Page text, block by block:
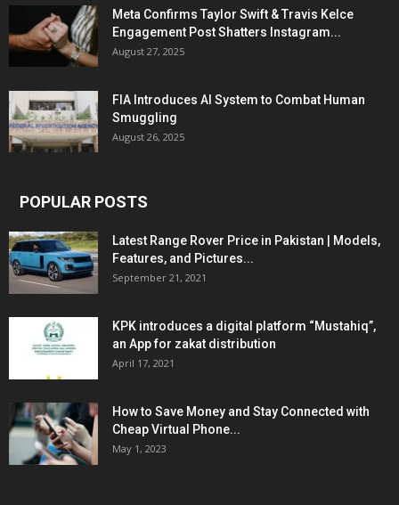
Meta Confirms Taylor Swift & Travis Kelce
Engagement Post Shatters Instagram...
August 27, 2025
FIA Introduces AI System to Combat Human
Smuggling
August 26, 2025
POPULAR POSTS
Latest Range Rover Price in Pakistan | Models,
Features, and Pictures...
September 21, 2021
KPK introduces a digital platform “Mustahiq”,
an App for zakat distribution
April 17, 2021
How to Save Money and Stay Connected with
Cheap Virtual Phone...
May 1, 2023